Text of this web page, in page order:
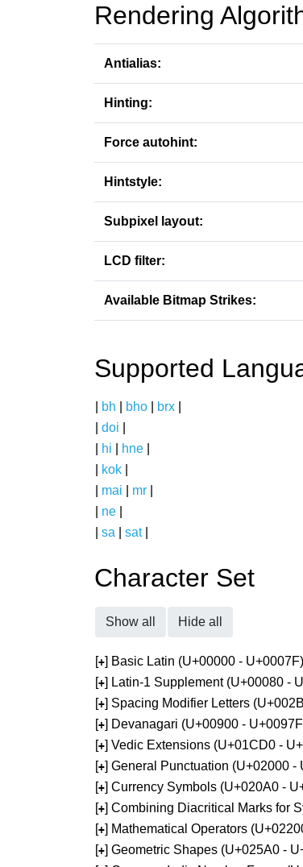
Rendering
Antialias:
Hinting:
Force autohint:
Hintstyle:
Subpixel layout:
LCD filter:
Available Bitmap Strikes:
Supported
bh bho brx
doi
hi hne
kok
mai mr
ne
sa sat|
Character Set
Show all Hide all
[+] Basic Latin (U+00000 - U+0007F)
[+] Latin-1 Supplement (U+00080 -
[+] Spacing Modifier Letters
[+] Devanagari (U+00900 -
[+] Vedic Extensions (U+01CD0 -
[+] General Punctuation (U+02000 -
[+] Currency Symbols (U+020A0 -
[+] Combining Diacritical Marks for
[+] Mathematical Operators
[+] Geometric Shapes (U+025A0 -